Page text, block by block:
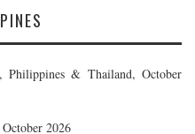
Philippines & Thailand, October
2026